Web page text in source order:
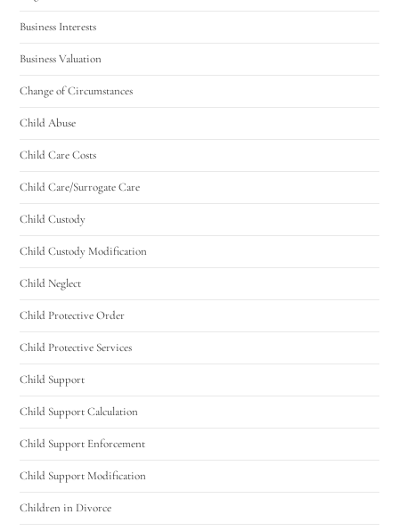
Business Interests
Business Valuation
Change of Circumstances
Child Abuse
Child Care Costs
Child Care/Surrogate Care
Child Custody
Child Custody Modification
Child Neglect
Child Protective Order
Child Protective Services
Child Support
Child Support Calculation
Child Support Enforcement
Child Support Modification
Children in Divorce